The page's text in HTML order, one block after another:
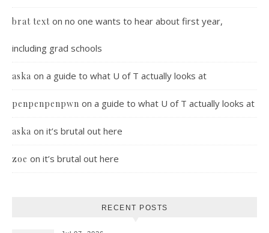
brat text on no one wants to hear about first year,
including grad schools
aska on a guide to what U of T actually looks at
penpenpenpwn on a guide to what U of T actually looks at
aska on it’s brutal out here
zoe on it’s brutal out here
RECENT POSTS